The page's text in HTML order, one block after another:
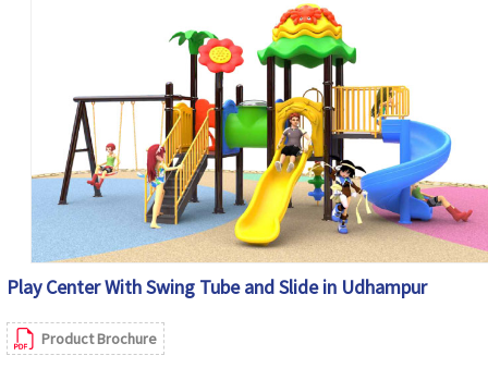
Play Center With Swing Tube and Slide in Udhampur
Product Brochure